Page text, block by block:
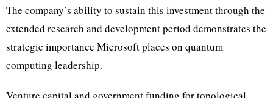
The company’s ability to sustain this investment through the
extended research and development period demonstrates the
strategic importance Microsoft places on quantum
computing leadership.